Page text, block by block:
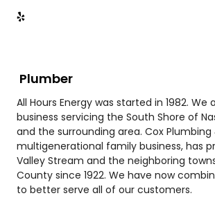
Plumber
All Hours Energy was started in 1982. We
business servicing the South Shore of
and the surrounding area. Cox Plumbing
multigenerational family business, has
Valley Stream and the neighboring
County since 1922. We have now
to better serve all of our customers.